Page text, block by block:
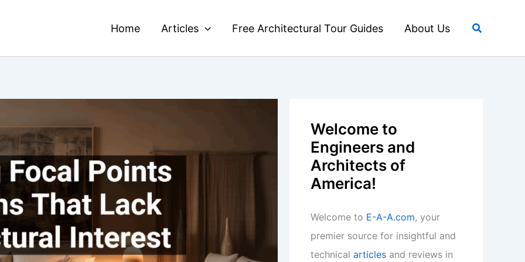
Home Articles Free Architectural Tour Guides About Us Search
Welcome to
Engineers and
Architects of
America!
Welcome to E-A-A.com, your
premier source for insightful and
technical articles and reviews in